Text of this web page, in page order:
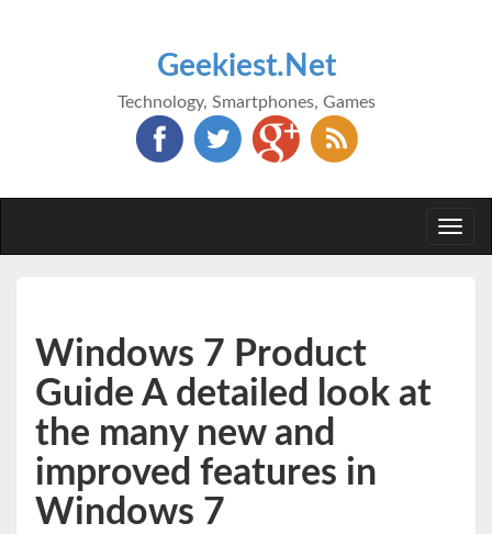
Geekiest.Net
Technology, Smartphones, Games
Windows 7 Product
Guide A detailed look at
the many new and
improved features in
Windows 7